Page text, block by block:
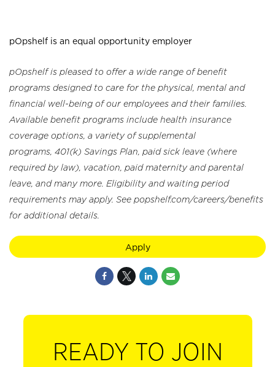
pOpshelf is an equal opportunity employer
pOpshelf is pleased to offer a wide range of benefit
programs designed to care for the physical, mental and
financial well-being of our employees and their families.
Available benefit programs include health insurance
coverage options, a variety of supplemental
programs, 401(k) Savings Plan, paid sick leave (where
required by law), vacation, paid maternity and parental
leave, and many more. Eligibility and waiting period
requirements may apply. See popshelf.com/careers/benefits
for additional details.
Apply
READY TO JOIN